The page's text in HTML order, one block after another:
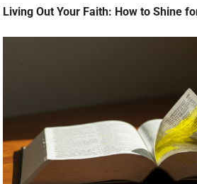
Living Out Your Faith: How to Shine